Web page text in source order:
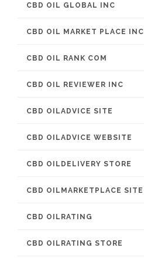
CBD OIL GLOBAL INC
CBD OIL MARKET PLACE INC
CBD OIL RANK COM
CBD OIL REVIEWER INC
CBD OILADVICE SITE
CBD OILADVICE WEBSITE
CBD OILDELIVERY STORE
CBD OILMARKETPLACE SITE
CBD OILRATING
CBD OILRATING STORE